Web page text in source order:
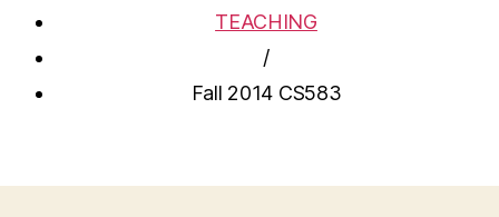
TEACHING
/
Fall 2014 CS583